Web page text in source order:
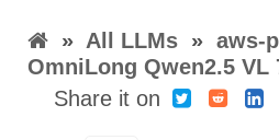
» All LLMs » aws-
OmniLong Qwen2.5 VL
Share it on